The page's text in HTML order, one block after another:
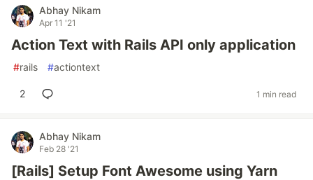
Abhay Nikam
Apr 11 '21
Action Text with Rails API only application
#rails #actiontext
2 1 min read
Abhay Nikam
Feb 28 '21
[Rails] Setup Font Awesome using Yarn